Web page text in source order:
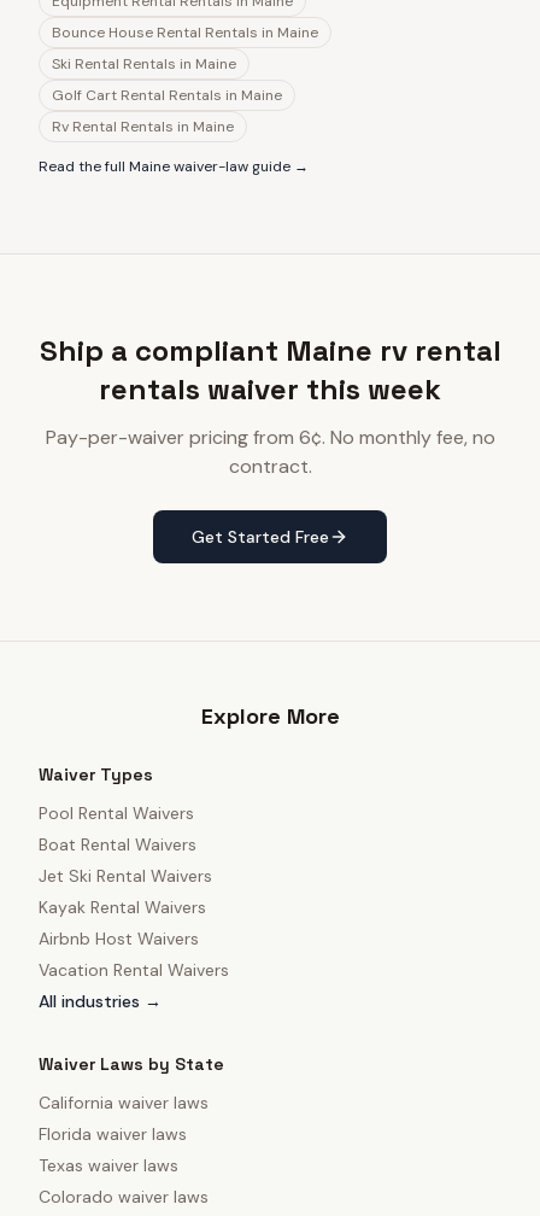
Bounce House Rental Rentals in Maine
Ski Rental Rentals in Maine
Golf Cart Rental Rentals in Maine
Rv Rental Rentals in Maine
Read the full Mainewaiver-law guide →
Ship a compliant Maine rv rental
rentals waiver this week
Pay-per-waiver pricing from 6¢. No monthly fee, no
contract.
Get Started Free
Explore More
Waiver Types
Pool Rental Waivers
Boat Rental Waivers
Jet Ski Rental Waivers
Kayak Rental Waivers
Airbnb Host Waivers
Vacation Rental Waivers
All industries →
Waiver Laws by State
California waiver laws
Florida waiver laws
Texas waiver laws
Colorado waiver laws